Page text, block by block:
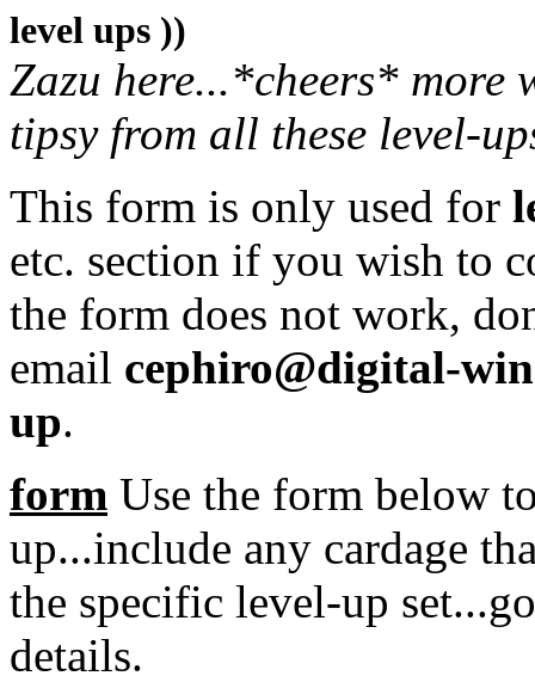
level ups ))
Zazu here...*cheers* more
tipsy from all these level-
This form is only used for
etc. section if you wish to
the form does not work,
email cephiro@digital-
up.
form Use the form below
up...include any cardage
the specific level-up
details.